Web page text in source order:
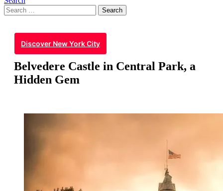
Search
for:
Discover New York City
Belvedere Castle in Central Park, a
Hidden Gem